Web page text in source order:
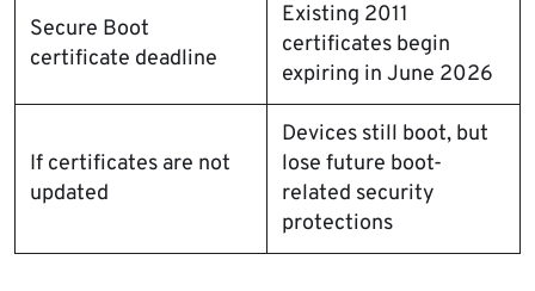
Secure Boot
certificate deadline
Existing 2011
certificates begin
expiring in June 2026
If certificates are not
updated
Devices still boot, but
lose future boot-
related security
protections